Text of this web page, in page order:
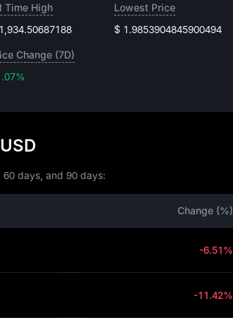
Time High
Lowest Price
$ 1.9853904845900494
Change (7D)
days, and 90 days:
Change (%)
-6.51%
-11.42%